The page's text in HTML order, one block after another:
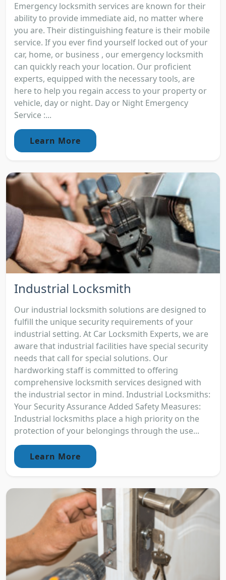
Emergency locksmith services are known for their
ability to provide immediate aid, no matter where
you are. Their distinguishing feature is their mobile
service. If you ever find yourself locked out of your
car, home, or business , our emergency locksmith
can quickly reach your location. Our proficient
experts, equipped with the necessary tools, are
here to help you regain access to your property or
vehicle, day or night. Day or Night Emergency
Service :...
Learn More
Industrial Locksmith
Our industrial locksmith solutions are designed to
fulfill the unique security requirements of your
industrial setting. At Car Locksmith Experts, we are
aware that industrial facilities have special security
needs that call for special solutions. Our
hardworking staff is committed to offering
comprehensive locksmith services designed with
the industrial sector in mind. Industrial Locksmiths:
Your Security Assurance Added Safety Measures:
Industrial locksmiths place a high priority on the
protection of your belongings through the use...
Learn More